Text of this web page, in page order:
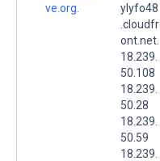
ve.org.
ylyfo48
.cloudfr
ont.net.
18.239.
50.108
18.239.
50.28
18.239.
50.59
18.239.